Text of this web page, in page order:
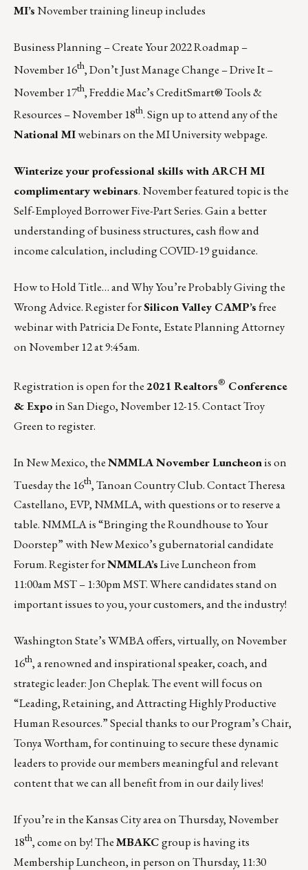
MI’sNovember training lineup includes
Business Planning – Create Your 2022 Roadmap –
November 16th, Don’t Just Manage Change – Drive It –
November 17th, Freddie Mac’s CreditSmart® Tools &
Resources – November 18th.Sign up to attend any of the
National MIwebinars on the MI University webpage.
Winterize your professional skills with ARCH MI
complimentary webinars. November featured topic is the
Self-Employed Borrower Five-Part Series. Gain a better
understanding of business structures, cash flow and
income calculation, including COVID-19 guidance.
How to Hold Title… and Why You’re Probably Giving the
Wrong Advice.Register forSilicon Valley CAMP’sfree
webinarwith Patricia De Fonte, Estate Planning Attorney
on November 12 at 9:45am.
Registration is open for the2021 Realtors® Conference
& Expoin San Diego, November 12-15. ContactTroy
Green to register.
In New Mexico, theNMMLA November Luncheonis on
Tuesday the 16th, Tanoan Country Club. ContactTheresa
Castellano, EVP, NMMLA, with questions or to reserve a
table. NMMLA is “Bringing the Roundhouse to Your
Doorstep” with New Mexico’s gubernatorial candidate
Forum.Register forNMMLA’sLive Luncheonfrom
11:00am MST – 1:30pm MST. Where candidates stand on
important issues to you, your customers, and the industry!
Washington State’s WMBA offers, virtually, on November
16th, a renowned and inspirational speaker, coach, and
strategic leader: Jon Cheplak. The event will focus on
“Leading, Retaining, and Attracting Highly Productive
Human Resources.” Special thanks to our Program’s Chair,
Tonya Wortham, for continuing to secure these dynamic
leaders to provide our members meaningful and relevant
contentthat we can all benefit from in our daily lives!
If you’re in the Kansas City area on Thursday, November
18th, come on by! TheMBAKCgroup is having its
Membership Luncheon, in person on Thursday, 11:30